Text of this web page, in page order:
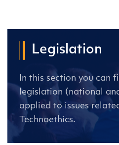
Legislation
In this section you can
legislation (national
applied to issues
Technoethics.